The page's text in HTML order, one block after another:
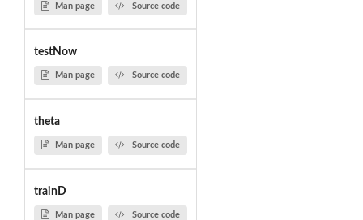
Man page Source code
testNow
Man page Source code
theta
Man page Source code
trainD
Man page Source code